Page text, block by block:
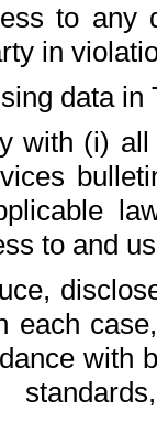
to any
in
data in
with (i)
to and
each
with